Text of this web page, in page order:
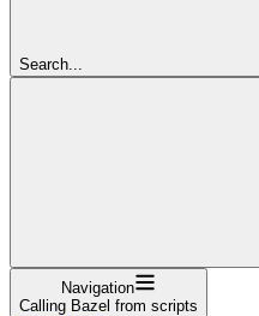
Search...
Navigation
Calling Bazel from scripts